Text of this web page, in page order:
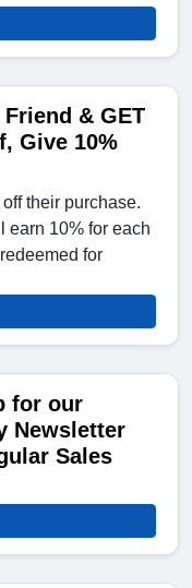
Friend & GET
Give 10%
their purchase.
earn 10% for each
for
for our
Newsletter
Sales